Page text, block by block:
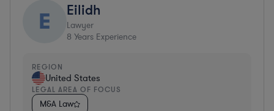
E Eilidh
Lawyer
8 Years Experience
REGION
United States
LEGAL AREA OF FOCUS
M&A Law